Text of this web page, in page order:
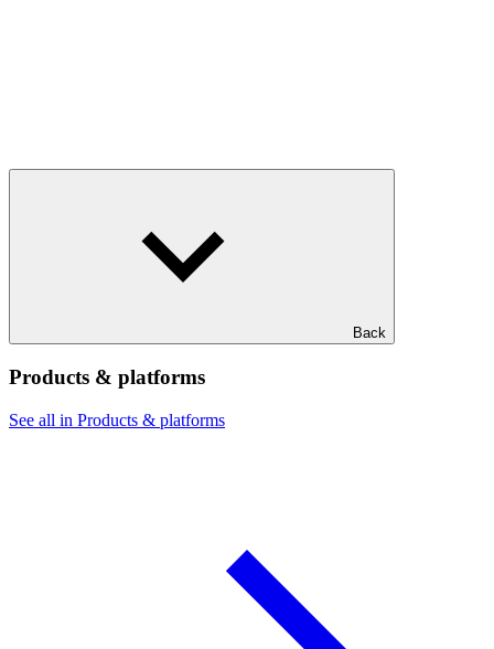
Back
Products & platforms
See all in Products & platforms